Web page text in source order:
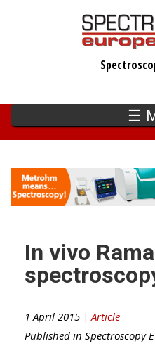
☰
In vivo
1 April 2015 | Article
Published in Spectroscopy